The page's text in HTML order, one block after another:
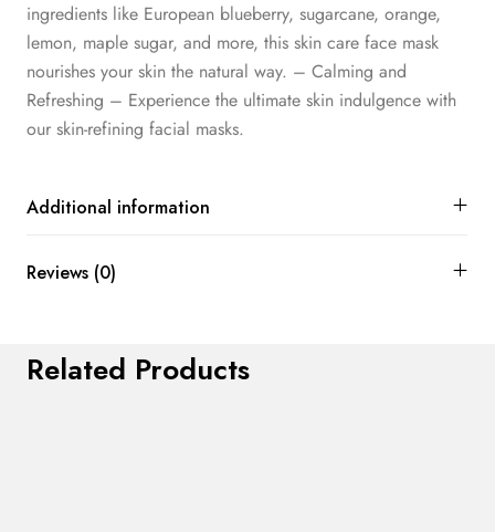
ingredients like European blueberry, sugarcane, orange,
lemon, maple sugar, and more, this skin care face mask
nourishes your skin the natural way. – Calming and
Refreshing – Experience the ultimate skin indulgence with
our skin-refining facial masks.
Additional information
Reviews (0)
Related Products